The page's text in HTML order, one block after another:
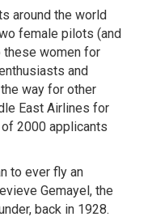
around the world
female pilots (and
these women for
and
way for other
East Airlines for
2000 applicants
to ever fly an
Gemayel, the
back in 1928.